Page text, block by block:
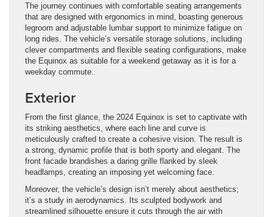
The journey continues with comfortable seating arrangements
that are designed with ergonomics in mind, boasting generous
legroom and adjustable lumbar support to minimize fatigue on
long rides. The vehicle’s versatile storage solutions, including
clever compartments and flexible seating configurations, make
the Equinox as suitable for a weekend getaway as it is for a
weekday commute.
Exterior
From the first glance, the 2024 Equinox is set to captivate with
its striking aesthetics, where each line and curve is
meticulously crafted to create a cohesive vision. The result is
a strong, dynamic profile that is both sporty and elegant. The
front facade brandishes a daring grille flanked by sleek
headlamps, creating an imposing yet welcoming face.
Moreover, the vehicle’s design isn’t merely about aesthetics;
it’s a study in aerodynamics. Its sculpted bodywork and
streamlined silhouette ensure it cuts through the air with